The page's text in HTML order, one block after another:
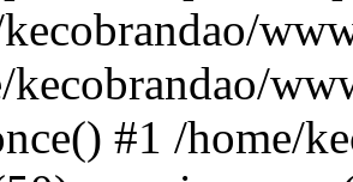
kecobrandao/
#1 /home/